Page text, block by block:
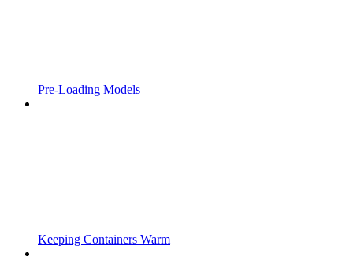
Pre-Loading Models
Keeping Containers Warm